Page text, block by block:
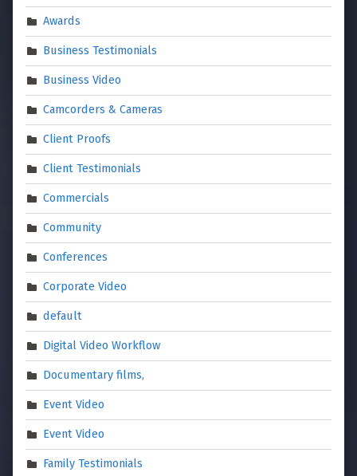
Awards
Business Testimonials
Business Video
Camcorders & Cameras
Client Proofs
Client Testimonials
Commercials
Community
Conferences
Corporate Video
default
Digital Video Workflow
Documentary films,
Event Video
Event Video
Family Testimonials